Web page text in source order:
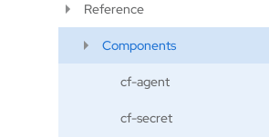
Reference
Components
cf-agent
cf-secret